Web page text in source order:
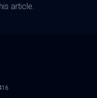
article.